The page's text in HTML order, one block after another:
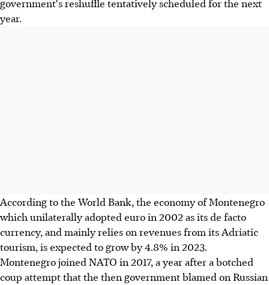
year.
According to the World Bank, the economy of Montenegro
which unilaterally adopted euro in 2002 as its de facto
currency, and mainly relies on revenues from its Adriatic
tourism, is expected to grow by 4.8% in 2023.
Montenegro joined NATO in 2017, a year after a botched
coup attempt that the then government blamed on Russian